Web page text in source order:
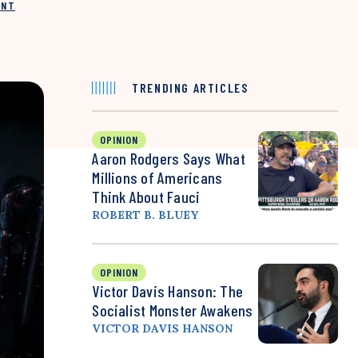
TRENDING ARTICLES
OPINION
Aaron Rodgers Says What
Millions of Americans
Think About Fauci
ROBERT B. BLUEY
OPINION
Victor Davis Hanson: The
Socialist Monster Awakens
VICTOR DAVIS HANSON